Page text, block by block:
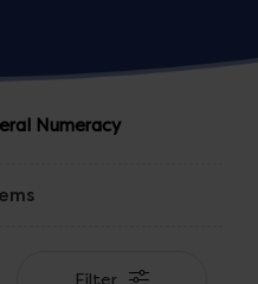
Numeracy
Filter